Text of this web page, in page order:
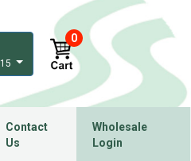
0
Contact
Us
Wholesale
Login